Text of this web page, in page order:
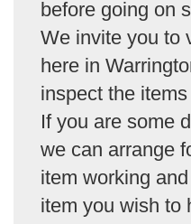
before going on
We invite you to
here in
inspect the
If you are some
we can arrange
item working
item you wish to